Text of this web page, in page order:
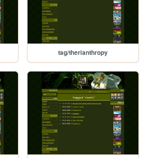
tag/therianthropy